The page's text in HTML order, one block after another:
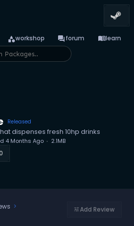
categoryworkshop forumforum menu_booklearn
Released
dispenses fresh 10hp drinks
4 Months Ago 2.1MB
tuneAdd Review